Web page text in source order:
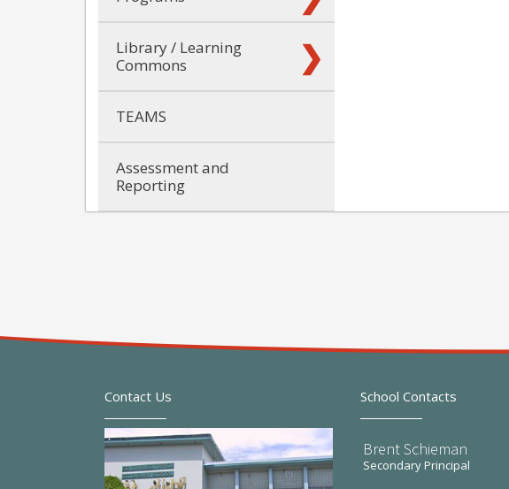
Library / Learning
Commons
TEAMS
Assessment and
Reporting
Contact Us School Contacts
Brent Schieman
Secondary Principal